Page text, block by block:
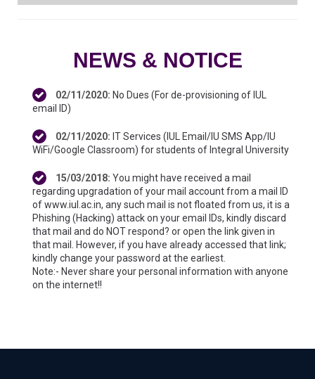
NEWS & NOTICE
02/11/2020: No Dues (For de-provisioning of IUL
email ID)
02/11/2020: IT Services (IUL Email/IU SMS App/IU
WiFi/Google Classroom) for students of Integral University
15/03/2018: You might have received a mail
regarding upgradation of your mail account from a mail ID
of www.iul.ac.in, any such mail is not floated from us, it is a
Phishing (Hacking) attack on your email IDs, kindly discard
that mail and do NOT respond? or open the link given in
that mail. However, if you have already accessed that link;
kindly change your password at the earliest.
Note:- Never share your personal information with anyone
on the internet!!